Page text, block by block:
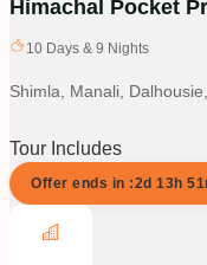
Himachal Pocket
10 Days & 9 Nights
Shimla, Manali,
Tour Includes
Offer ends in :2d 13h 51